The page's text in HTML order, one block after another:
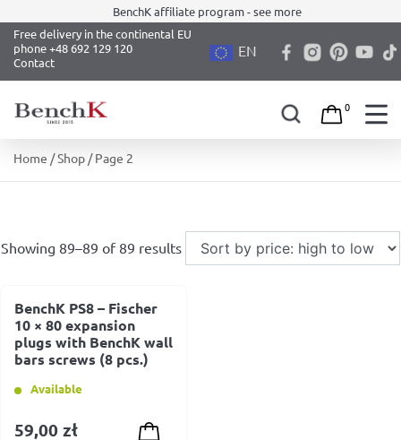
content
BenchK affiliate program - see more
Free delivery in the continental EU
phone +48 692 129 120
Contact
EN
0
Home /Shop / Page 2
Showing 89–89 of 89 results
BenchK PS8 – Fischer
10 × 80 expansion
plugs with BenchK wall
bars screws (8 pcs.)
Available
59,00 zł